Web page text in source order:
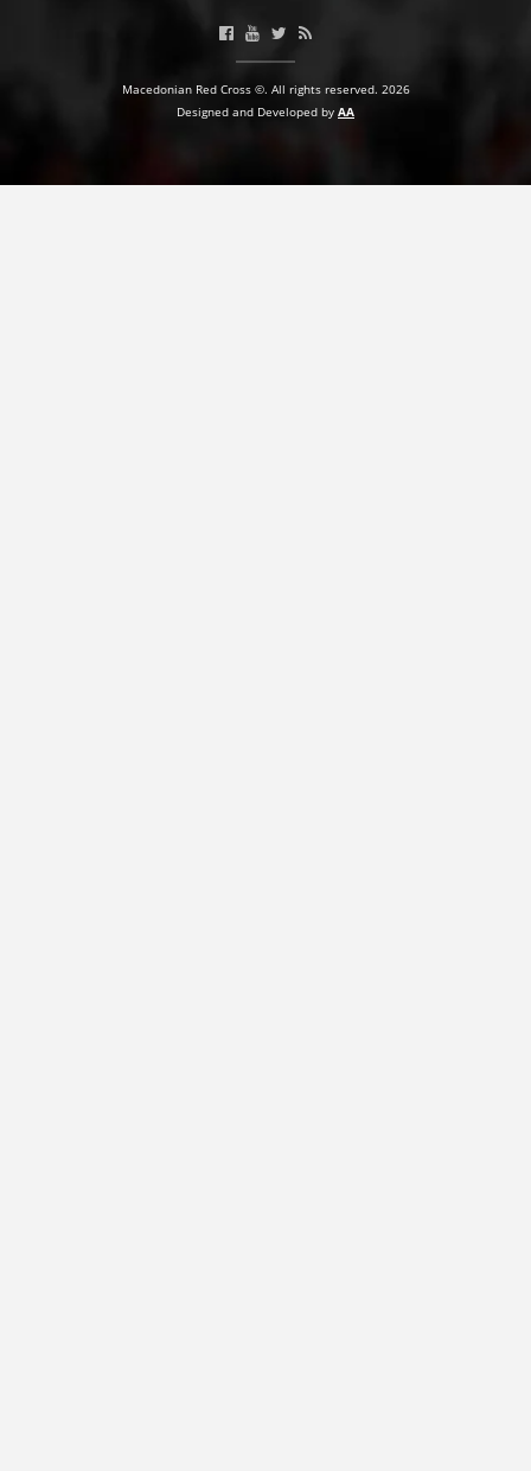
Macedonian Red Cross ©. All rights reserved. 2026
Designed and Developed by AA